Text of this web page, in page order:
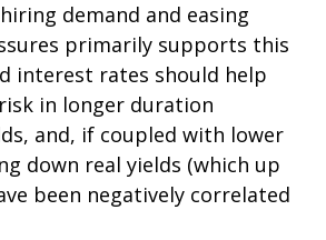
demand and easing
primarily supports this
interest rates should help
in longer duration
and, if coupled with lower
down real yields (which up
been negatively correlated